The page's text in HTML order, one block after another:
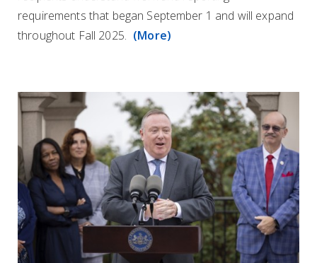
requirements that began September 1 and will expand
throughout Fall 2025. (More)